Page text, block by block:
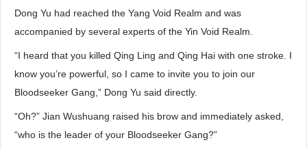
Dong Yu had reached the Yang Void Realm and was
accompanied by several experts of the Yin Void Realm.
“I heard that you killed Qing Ling and Qing Hai with one stroke. I
know you’re powerful, so I came to invite you to join our
Bloodseeker Gang,” Dong Yu said directly.
“Oh?” Jian Wushuang raised his brow and immediately asked,
“who is the leader of your Bloodseeker Gang?”